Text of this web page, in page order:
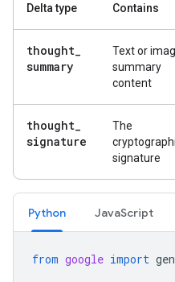
Delta type Contains
thought_
summary
Text or
summary
content
thought_
signature
The
signature
Python JavaScript
from google import